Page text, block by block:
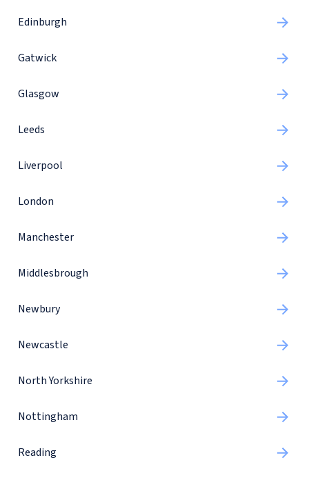
Edinburgh
Gatwick
Glasgow
Leeds
Liverpool
London
Manchester
Middlesbrough
Newbury
Newcastle
North Yorkshire
Nottingham
Reading